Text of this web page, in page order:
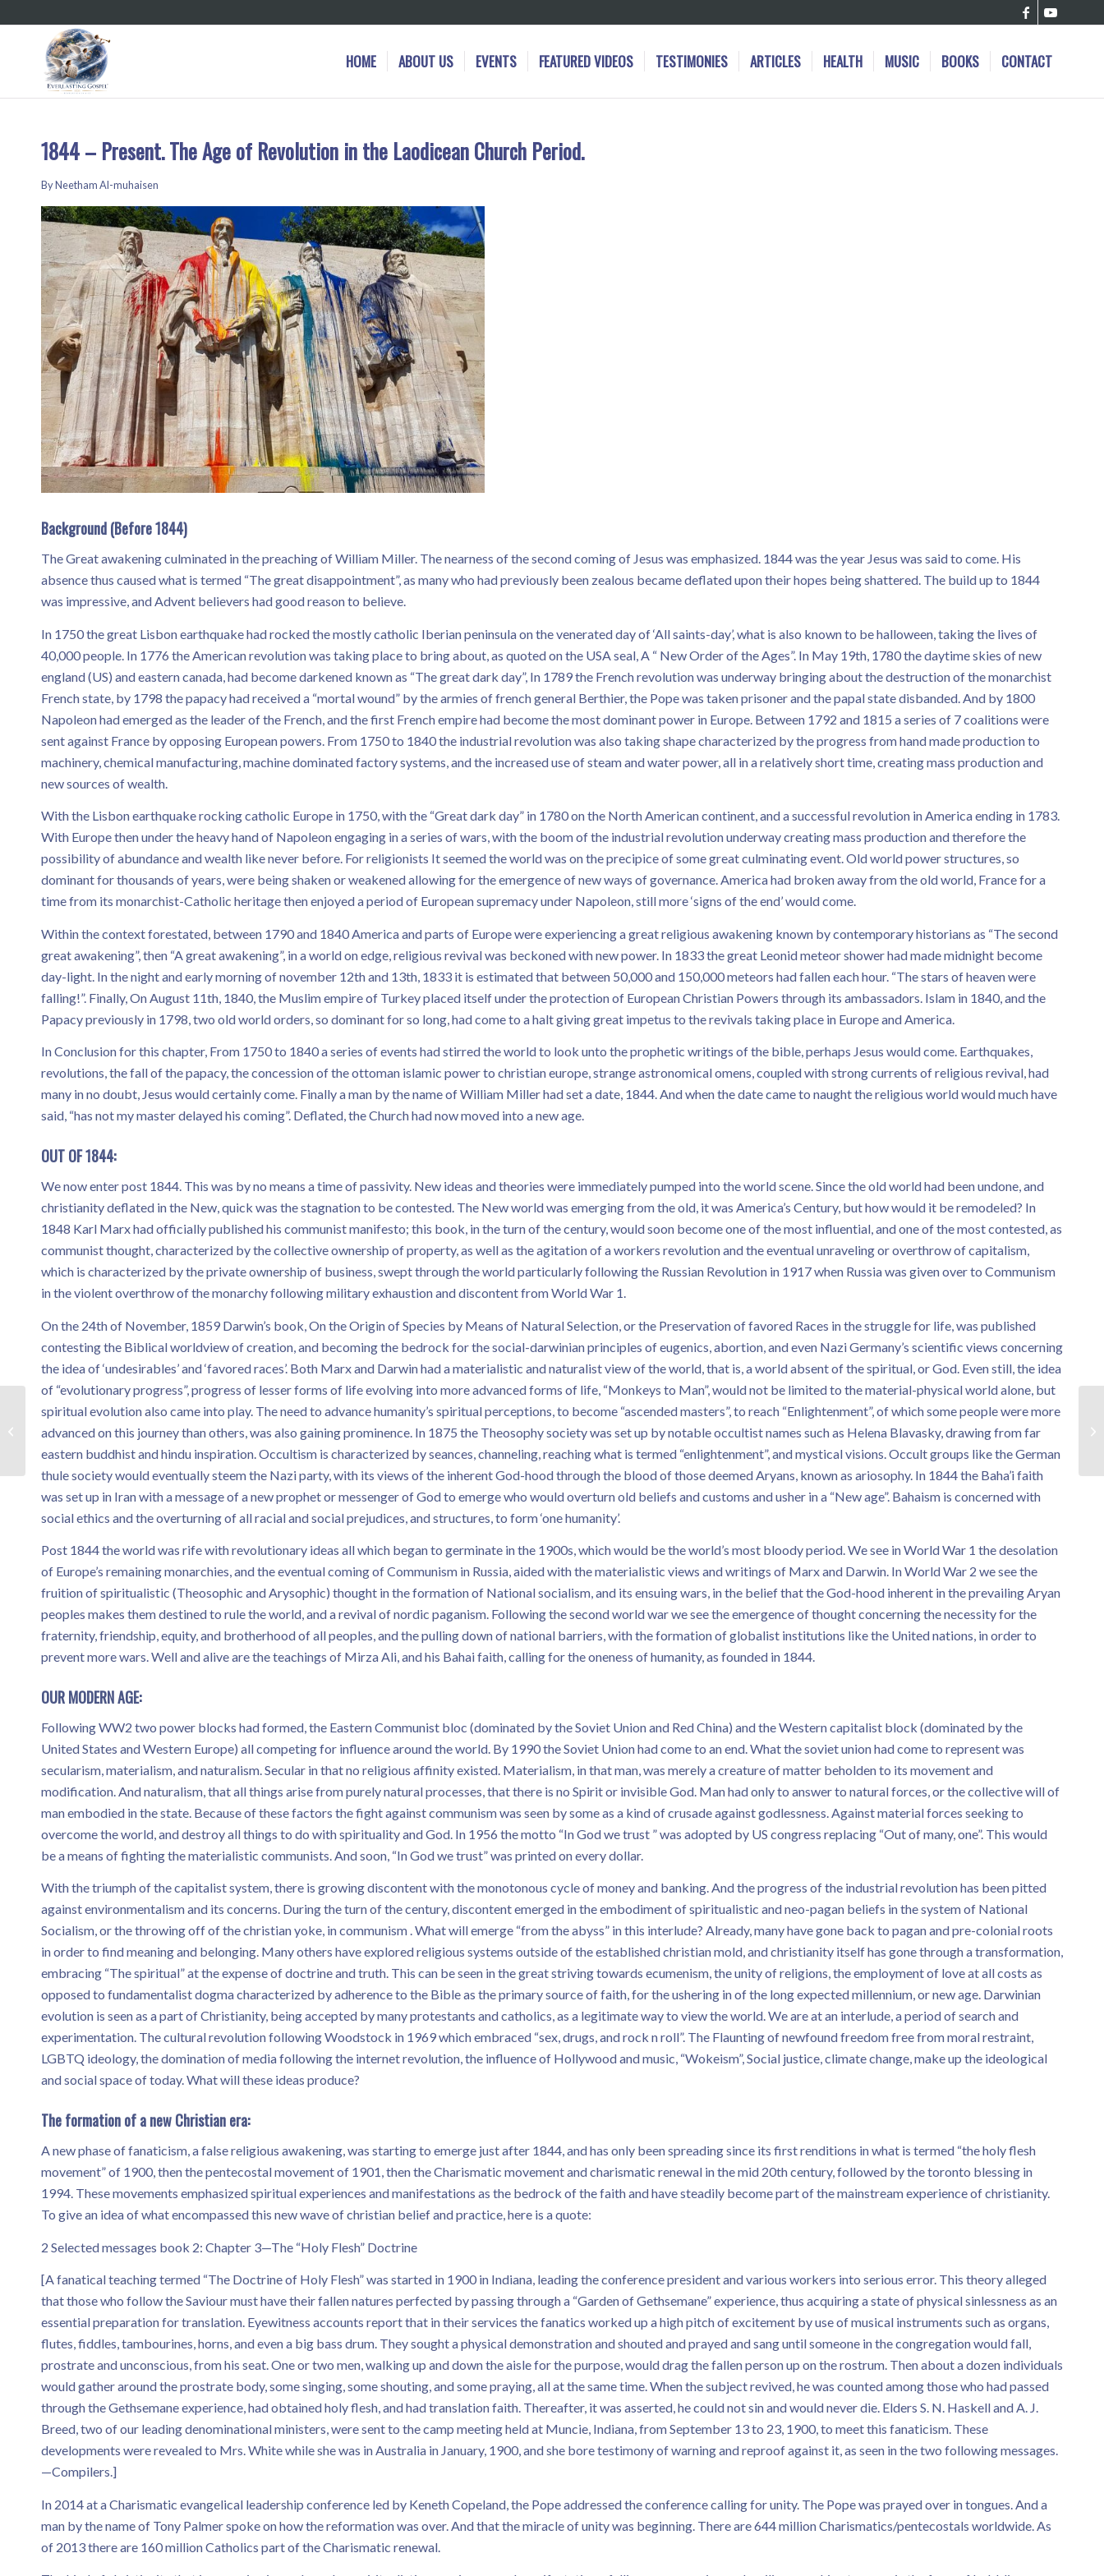
HOME ABOUT US EVENTS FEATURED VIDEOS TESTIMONIES ARTICLES HEALTH MUSIC BOOKS CONTACT
1844 – Present. The Age of Revolution in the Laodicean Church Period.
By Neetham Al-muhaisen
Background (Before 1844)
The Great awakening culminated in the preaching of William Miller. The nearness of the second coming of Jesus was emphasized. 1844 was the year Jesus was said to come. His
absence thus caused what is termed “The great disappointment”, as many who had previously been zealous became deflated upon their hopes being shattered. The build up to 1844
was impressive, and Advent believers had good reason to believe.
In 1750 the great Lisbon earthquake had rocked the mostly catholic Iberian peninsula on the venerated day of ‘All saints-day’, what is also known to be halloween, taking the lives of
40,000 people. In 1776 the American revolution was taking place to bring about, as quoted on the USA seal, A “ New Order of the Ages”. In May 19th, 1780 the daytime skies of new
england (US) and eastern canada, had become darkened known as “The great dark day”, In 1789 the French revolution was underway bringing about the destruction of the monarchist
French state, by 1798 the papacy had received a “mortal wound” by the armies of french general Berthier, the Pope was taken prisoner and the papal state disbanded. And by 1800
Napoleon had emerged as the leader of the French, and the first French empire had become the most dominant power in Europe. Between 1792 and 1815 a series of 7 coalitions were
sent against France by opposing European powers. From 1750 to 1840 the industrial revolution was also taking shape characterized by the progress from hand made production to
machinery, chemical manufacturing, machine dominated factory systems, and the increased use of steam and water power, all in a relatively short time, creating mass production and
new sources of wealth.
With the Lisbon earthquake rocking catholic Europe in 1750, with the “Great dark day” in 1780 on the North American continent, and a successful revolution in America ending in 1783.
With Europe then under the heavy hand of Napoleon engaging in a series of wars, with the boom of the industrial revolution underway creating mass production and therefore the
possibility of abundance and wealth like never before. For religionists It seemed the world was on the precipice of some great culminating event. Old world power structures, so
dominant for thousands of years, were being shaken or weakened allowing for the emergence of new ways of governance. America had broken away from the old world, France for a
time from its monarchist-Catholic heritage then enjoyed a period of European supremacy under Napoleon, still more ‘signs of the end’ would come.
Within the context forestated, between 1790 and 1840 America and parts of Europe were experiencing a great religious awakening known by contemporary historians as “The second
great awakening”, then “A great awakening”, in a world on edge, religious revival was beckoned with new power. In 1833 the great Leonid meteor shower had made midnight become
day-light. In the night and early morning of november 12th and 13th, 1833 it is estimated that between 50,000 and 150,000 meteors had fallen each hour. “The stars of heaven were
falling!”. Finally, On August 11th, 1840, the Muslim empire of Turkey placed itself under the protection of European Christian Powers through its ambassadors. Islam in 1840, and the
Papacy previously in 1798, two old world orders, so dominant for so long, had come to a halt giving great impetus to the revivals taking place in Europe and America.
In Conclusion for this chapter, From 1750 to 1840 a series of events had stirred the world to look unto the prophetic writings of the bible, perhaps Jesus would come. Earthquakes,
revolutions, the fall of the papacy, the concession of the ottoman islamic power to christian europe, strange astronomical omens, coupled with strong currents of religious revival, had
many in no doubt, Jesus would certainly come. Finally a man by the name of William Miller had set a date, 1844. And when the date came to naught the religious world would much have
said, “has not my master delayed his coming”. Deflated, the Church had now moved into a new age.
OUT OF 1844:
We now enter post 1844. This was by no means a time of passivity. New ideas and theories were immediately pumped into the world scene. Since the old world had been undone, and
christianity deflated in the New, quick was the stagnation to be contested. The New world was emerging from the old, it was America’s Century, but how would it be remodeled? In
1848 Karl Marx had officially published his communist manifesto; this book, in the turn of the century, would soon become one of the most influential, and one of the most contested, as
communist thought, characterized by the collective ownership of property, as well as the agitation of a workers revolution and the eventual unraveling or overthrow of capitalism,
which is characterized by the private ownership of business, swept through the world particularly following the Russian Revolution in 1917 when Russia was given over to Communism
in the violent overthrow of the monarchy following military exhaustion and discontent from World War 1.
On the 24th of November, 1859 Darwin’s book, On the Origin of Species by Means of Natural Selection, or the Preservation of favored Races in the struggle for life, was published
contesting the Biblical worldview of creation, and becoming the bedrock for the social-darwinian principles of eugenics, abortion, and even Nazi Germany’s scientific views concerning
the idea of ‘undesirables’ and ‘favored races’. Both Marx and Darwin had a materialistic and naturalist view of the world, that is, a world absent of the spiritual, or God. Even still, the idea
of “evolutionary progress”, progress of lesser forms of life evolving into more advanced forms of life, “Monkeys to Man”, would not be limited to the material-physical world alone, but
spiritual evolution also came into play. The need to advance humanity’s spiritual perceptions, to become “ascended masters”, to reach “Enlightenment”, of which some people were more
advanced on this journey than others, was also gaining prominence. In 1875 the Theosophy society was set up by notable occultist names such as Helena Blavasky, drawing from far
eastern buddhist and hindu inspiration. Occultism is characterized by seances, channeling, reaching what is termed “enlightenment”, and mystical visions. Occult groups like the German
thule society would eventually steem the Nazi party, with its views of the inherent God-hood through the blood of those deemed Aryans, known as ariosophy. In 1844 the Baha’i faith
was set up in Iran with a message of a new prophet or messenger of God to emerge who would overturn old beliefs and customs and usher in a “New age”. Bahaism is concerned with
social ethics and the overturning of all racial and social prejudices, and structures, to form ‘one humanity’.
Post 1844 the world was rife with revolutionary ideas all which began to germinate in the 1900s, which would be the world’s most bloody period. We see in World War 1 the desolation
of Europe’s remaining monarchies, and the eventual coming of Communism in Russia, aided with the materialistic views and writings of Marx and Darwin. In World War 2 we see the
fruition of spiritualistic (Theosophic and Arysophic) thought in the formation of National socialism, and its ensuing wars, in the belief that the God-hood inherent in the prevailing Aryan
peoples makes them destined to rule the world, and a revival of nordic paganism. Following the second world war we see the emergence of thought concerning the necessity for the
fraternity, friendship, equity, and brotherhood of all peoples, and the pulling down of national barriers, with the formation of globalist institutions like the United nations, in order to
prevent more wars. Well and alive are the teachings of Mirza Ali, and his Bahai faith, calling for the oneness of humanity, as founded in 1844.
OUR MODERN AGE:
Following WW2 two power blocks had formed, the Eastern Communist bloc (dominated by the Soviet Union and Red China) and the Western capitalist block (dominated by the
United States and Western Europe) all competing for influence around the world. By 1990 the Soviet Union had come to an end. What the soviet union had come to represent was
secularism, materialism, and naturalism. Secular in that no religious affinity existed. Materialism, in that man, was merely a creature of matter beholden to its movement and
modification. And naturalism, that all things arise from purely natural processes, that there is no Spirit or invisible God. Man had only to answer to natural forces, or the collective will of
man embodied in the state. Because of these factors the fight against communism was seen by some as a kind of crusade against godlessness. Against material forces seeking to
overcome the world, and destroy all things to do with spirituality and God. In 1956 the motto “In God we trust ” was adopted by US congress replacing “Out of many, one”. This would
be a means of fighting the materialistic communists. And soon, “In God we trust” was printed on every dollar.
With the triumph of the capitalist system, there is growing discontent with the monotonous cycle of money and banking. And the progress of the industrial revolution has been pitted
against environmentalism and its concerns. During the turn of the century, discontent emerged in the embodiment of spiritualistic and neo-pagan beliefs in the system of National
Socialism, or the throwing off of the christian yoke, in communism . What will emerge “from the abyss” in this interlude? Already, many have gone back to pagan and pre-colonial roots
in order to find meaning and belonging. Many others have explored religious systems outside of the established christian mold, and christianity itself has gone through a transformation,
embracing “The spiritual” at the expense of doctrine and truth. This can be seen in the great striving towards ecumenism, the unity of religions, the employment of love at all costs as
opposed to fundamentalist dogma characterized by adherence to the Bible as the primary source of faith, for the ushering in of the long expected millennium, or new age. Darwinian
evolution is seen as a part of Christianity, being accepted by many protestants and catholics, as a legitimate way to view the world. We are at an interlude, a period of search and
experimentation. The cultural revolution following Woodstock in 1969 which embraced “sex, drugs, and rock n roll”. The Flaunting of newfound freedom free from moral restraint,
LGBTQ ideology, the domination of media following the internet revolution, the influence of Hollywood and music, “Wokeism”, Social justice, climate change, make up the ideological
and social space of today. What will these ideas produce?
The formation of a new Christian era:
A new phase of fanaticism, a false religious awakening, was starting to emerge just after 1844, and has only been spreading since its first renditions in what is termed “the holy flesh
movement” of 1900, then the pentecostal movement of 1901, then the Charismatic movement and charismatic renewal in the mid 20th century, followed by the toronto blessing in
1994. These movements emphasized spiritual experiences and manifestations as the bedrock of the faith and have steadily become part of the mainstream experience of christianity.
To give an idea of what encompassed this new wave of christian belief and practice, here is a quote:
2 Selected messages book 2: Chapter 3—The “Holy Flesh” Doctrine
[A fanatical teaching termed “The Doctrine of Holy Flesh” was started in 1900 in Indiana, leading the conference president and various workers into serious error. This theory alleged
that those who follow the Saviour must have their fallen natures perfected by passing through a “Garden of Gethsemane” experience, thus acquiring a state of physical sinlessness as an
essential preparation for translation. Eyewitness accounts report that in their services the fanatics worked up a high pitch of excitement by use of musical instruments such as organs,
flutes, fiddles, tambourines, horns, and even a big bass drum. They sought a physical demonstration and shouted and prayed and sang until someone in the congregation would fall,
prostrate and unconscious, from his seat. One or two men, walking up and down the aisle for the purpose, would drag the fallen person up on the rostrum. Then about a dozen individuals
would gather around the prostrate body, some singing, some shouting, and some praying, all at the same time. When the subject revived, he was counted among those who had passed
through the Gethsemane experience, had obtained holy flesh, and had translation faith. Thereafter, it was asserted, he could not sin and would never die. Elders S. N. Haskell and A. J.
Breed, two of our leading denominational ministers, were sent to the camp meeting held at Muncie, Indiana, from September 13 to 23, 1900, to meet this fanaticism. These
developments were revealed to Mrs. White while she was in Australia in January, 1900, and she bore testimony of warning and reproof against it, as seen in the two following messages.
—Compilers.]
In 2014 at a Charismatic evangelical leadership conference led by Keneth Copeland, the Pope addressed the conference calling for unity. The Pope was prayed over in tongues. And a
man by the name of Tony Palmer spoke on how the reformation was over. And that the miracle of unity was beginning. There are 644 million Charismatics/pentecostals worldwide. As
of 2013 there are 160 million Catholics part of the Charismatic renewal.
Testimony – Robbie